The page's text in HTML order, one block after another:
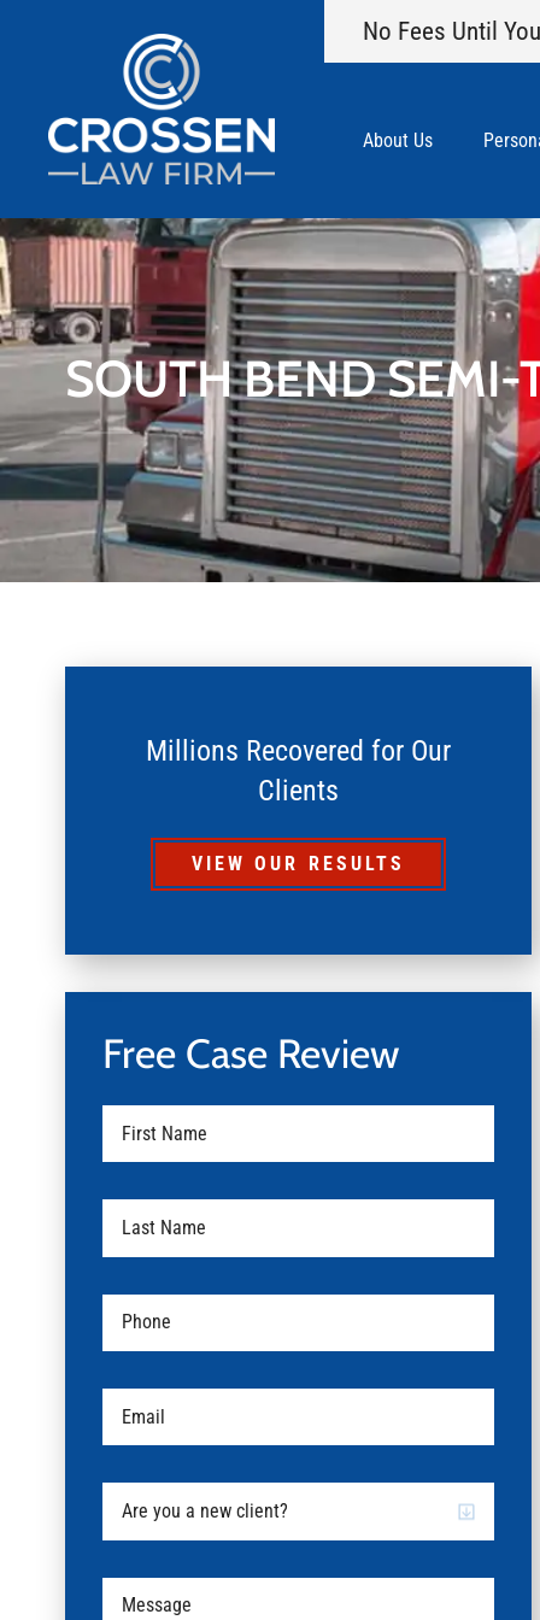
No Fees Until
About Us
SOUTH BEND SEMI-
Millions Recovered for Our
Clients
VIEW OUR RESULTS
Free Case Review